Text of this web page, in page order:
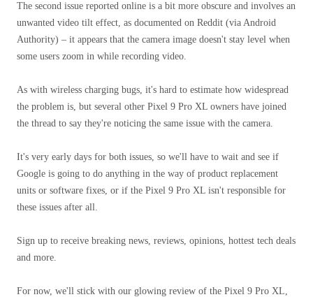
The second issue reported online is a bit more obscure and involves an
unwanted video tilt effect, as documented on Reddit (via Android
Authority) – it appears that the camera image doesn't stay level when
some users zoom in while recording video.
As with wireless charging bugs, it's hard to estimate how widespread
the problem is, but several other Pixel 9 Pro XL owners have joined
the thread to say they're noticing the same issue with the camera.
It's very early days for both issues, so we'll have to wait and see if
Google is going to do anything in the way of product replacement
units or software fixes, or if the Pixel 9 Pro XL isn't responsible for
these issues after all.
Sign up to receive breaking news, reviews, opinions, hottest tech deals
and more.
For now, we'll stick with our glowing review of the Pixel 9 Pro XL,